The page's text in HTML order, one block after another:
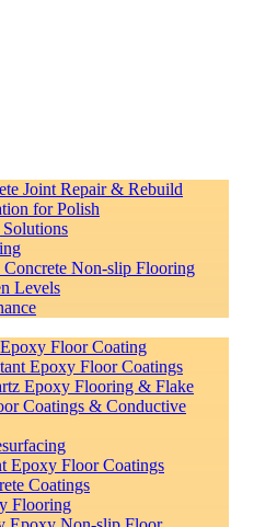
Joint Repair & Rebuild
for Polish
Concrete Non-slip Flooring
Levels
Floor Coating
Epoxy Floor Coatings
Epoxy Flooring & Flake
Coatings & Conductive
Epoxy Floor Coatings
Coatings
Flooring